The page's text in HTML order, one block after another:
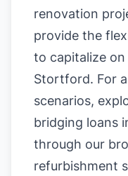
renovation
provide the
to capitalize
Stortford. For
scenarios,
bridging loans
through our
refurbishment